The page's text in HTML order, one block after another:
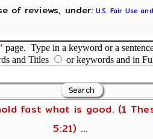
of reviews, under: U.S. Fair Use
page. Type in a keyword or a
and Titles
or keywords and in
fast what is good. (1
5:21) ...